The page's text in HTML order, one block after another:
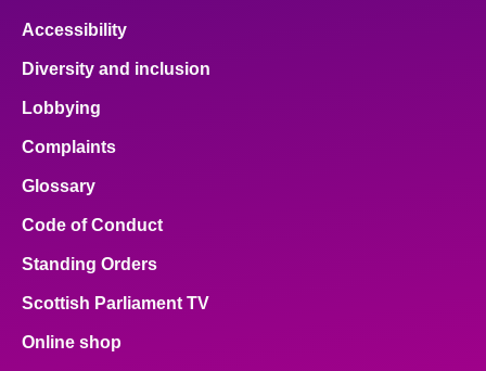
Accessibility
Diversity and inclusion
Lobbying
Complaints
Glossary
Code of Conduct
Standing Orders
Scottish Parliament TV
Online shop